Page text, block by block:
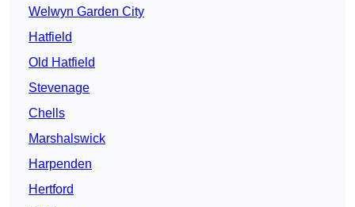
Welwyn Garden City
Hatfield
Old Hatfield
Stevenage
Chells
Marshalswick
Harpenden
Hertford